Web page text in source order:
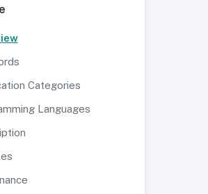
Categories
Languages